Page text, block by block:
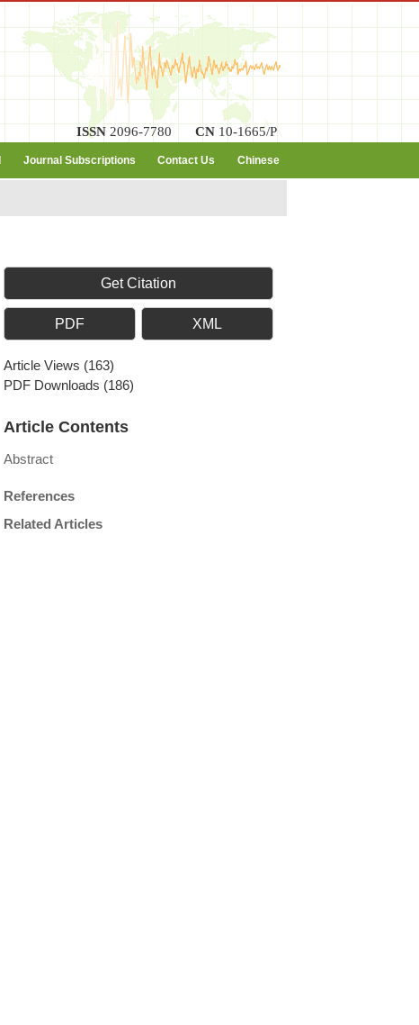
ISSN 2096-7780 CN 10-1665/P
Journal Subscriptions Contact Us Chinese
Get Citation
PDF XML
Article Views (163)
PDF Downloads (186)
Article Contents
Abstract
References
Related Articles